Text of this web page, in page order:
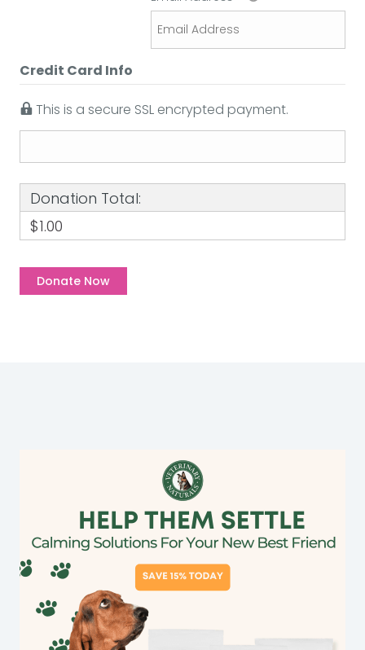
Credit Card Info
This is a secure SSL encrypted payment.
Donation Total:
$1.00